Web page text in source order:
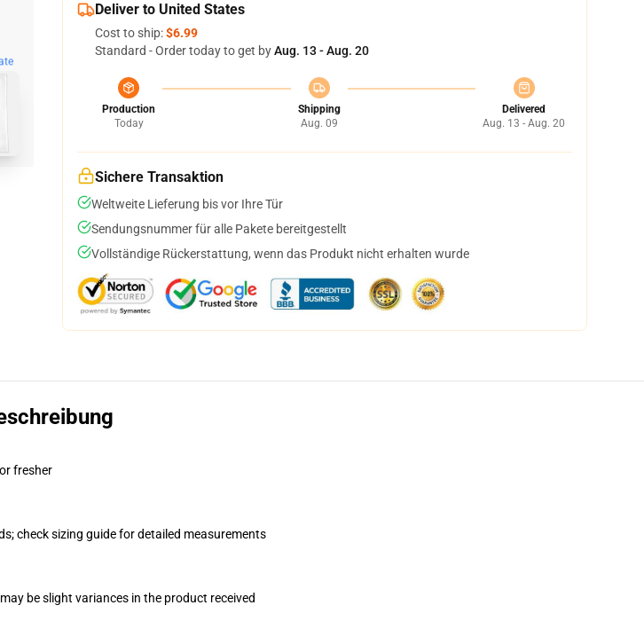
Deliver to United States
Cost to ship:$6.99
Standard - Order today to get byAug. 13 - Aug. 20
Production
Today
Shipping
Aug. 09
Delivered
Aug. 13 - Aug. 20
Sichere Transaktion
Weltweite Lieferung bis vor Ihre Tür
Sendungsnummer für alle Pakete bereitgestellt
Vollständige Rückerstattung, wenn das Produkt nicht erhalten wurde
fresher
check sizing guide for detailed measurements
be slight variances in the product received